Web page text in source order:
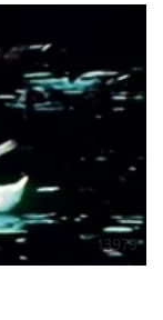
13979